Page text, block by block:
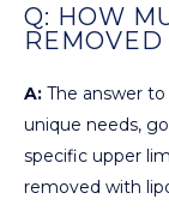
Q: HOW
A: The answer
unique needs,
specific upper
removed with